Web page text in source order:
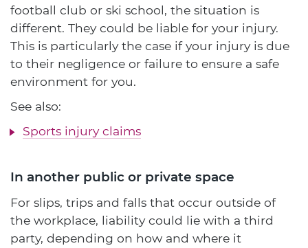
football club or ski school, the situation is
different. They could be liable for your injury.
This is particularly the case if your injury is due
to their negligence or failure to ensure a safe
environment for you.
See also:
Sports injury claims
In another public or private space
For slips, trips and falls that occur outside of
the workplace, liability could lie with a third
party, depending on how and where it